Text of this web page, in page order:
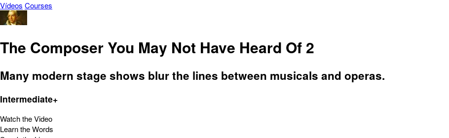
Vídeos Courses
The Composer You May Not Have Heard Of 2
Many modern stage shows blur the lines between musicals and operas.
Intermediate+
Watch the Video
Learn the Words